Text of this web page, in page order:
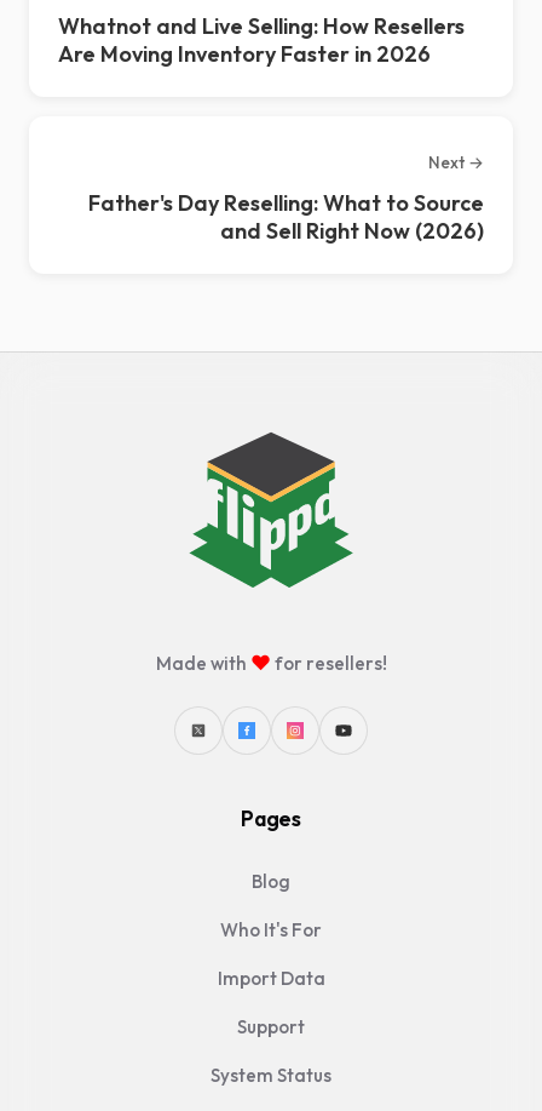
Whatnot and Live Selling: How Resellers
Are Moving Inventory Faster in 2026
Next →
Father's Day Reselling: What to Source
and Sell Right Now (2026)
Made with ♥ for resellers!
Pages
Blog
Who It's For
Import Data
Support
System Status